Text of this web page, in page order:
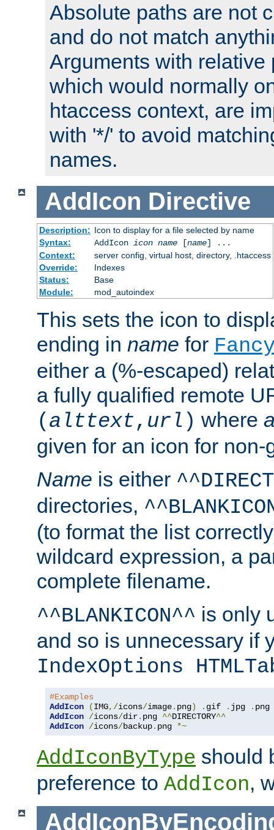
Absolute paths are not
and do not match
Arguments with relative
which would normally
htaccess context, are
with '*/' to avoid
names.
AddIcon Directive
Description: Icon to display for a file selected by name
Syntax:
AddIcon icon name[name] ...
Context:
server config, virtual host, directory, .htaccess
Override:
Indexes
Status:
Base
Module:
mod_autoindex
This sets the icon to
ending in name for
either a (%-escaped)
a fully qualified remote
( alttext, url ) where
given for an icon for
Name is either
directories,
(to format the list
wildcard expression, a
complete filename.
^^BLANKICON^^ is only
and so is unnecessary if
IndexOptions
#Examples
AddIcon
(IMG,/icons/image. png) . gif . jpg .
AddIcon /icons/dir. png ^^DIRECTORY^^
AddIcon /icons/backup. png *~
AddIconByType should
preference to AddIcon,